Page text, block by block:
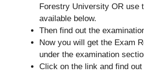
Forestry University OR use
available below.
Then find out the
Now you will get the Exam
under the examination
Click on the link and find out